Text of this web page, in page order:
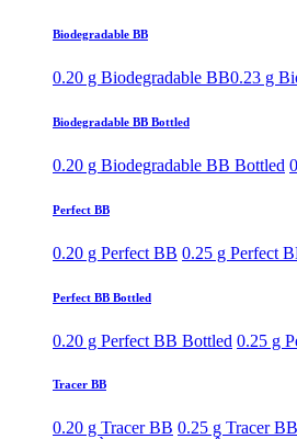
Biodegradable BB
0.20 g Biodegradable BB0.23 g
Biodegradable BB Bottled
0.20 g Biodegradable BB Bottled
Perfect BB
0.20 g Perfect BB 0.25 g Perfect
Perfect BB Bottled
0.20 g Perfect BB Bottled 0.25 g
Tracer BB
0.20 g Tracer BB 0.25 g Tracer BB